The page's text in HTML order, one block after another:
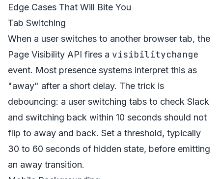
Edge Cases That Will Bite You
Tab Switching
When a user switches to another browser tab, the
Page Visibility API fires a visibilitychange
event. Most presence systems interpret this as
"away" after a short delay. The trick is
debouncing: a user switching tabs to check Slack
and switching back within 10 seconds should not
flip to away and back. Set a threshold, typically
30 to 60 seconds of hidden state, before emitting
an away transition.